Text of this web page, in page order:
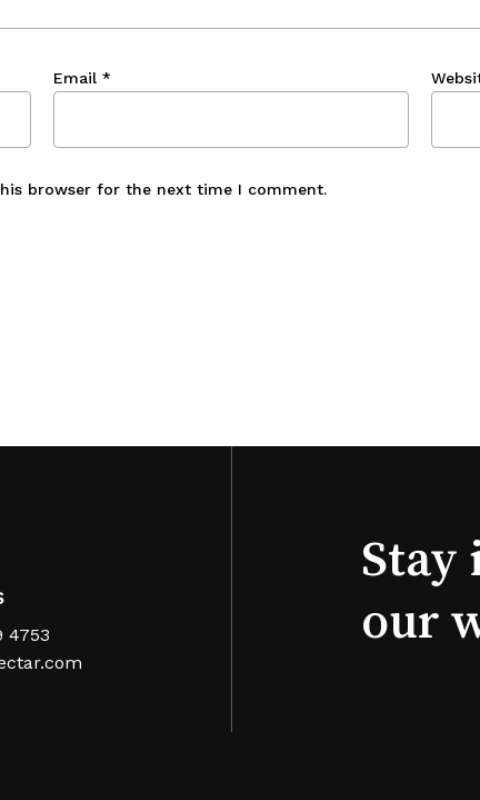
Email *
browser for the next time I comment.
4753
Stay
our